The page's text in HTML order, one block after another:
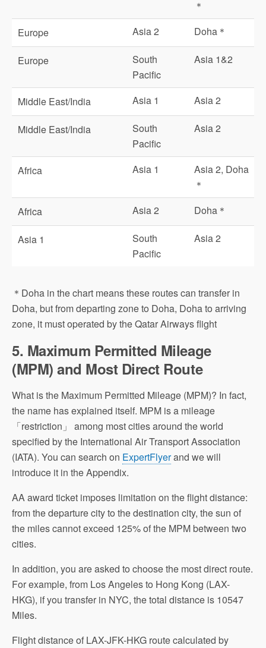
＊
Europe
Asia 2 Doha＊
Europe
South
Pacific
Asia 1&2
Middle East/India Asia 1 Asia 2
Middle East/India
South
Pacific
Asia 2
Africa Asia 1
Asia 2, Doha
＊
Africa
Asia 2 Doha＊
Asia 1
South
Pacific
Asia 2
＊Doha in the chart means these routes can transfer in
Doha, but from departing zone to Doha, Doha to arriving
zone, it must operated by the Qatar Airways flight
5. Maximum Permitted Mileage
(MPM) and Most Direct Route
What is the Maximum Permitted Mileage (MPM)? In fact,
the name has explained itself. MPM is a mileage
「restriction」 among most cities around the world
specified by the International Air Transport Association
(IATA). You can search on ExpertFlyerand we will
introduce it in the Appendix.
AA award ticket imposes limitation on the flight distance:
from the departure city to the destination city, the sun of
the miles cannot exceed 125% of the MPM between two
cities.
In addition, you are asked to choose the most direct route.
For example, from Los Angeles to Hong Kong (LAX-
HKG), if you transfer in NYC, the total distance is 10547
Miles.
Flight distance of LAX-JFK-HKG route calculated by